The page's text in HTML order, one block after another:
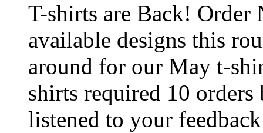
T-shirts are Back! Order
available designs this
around for our May t-
shirts required 10
listened to your